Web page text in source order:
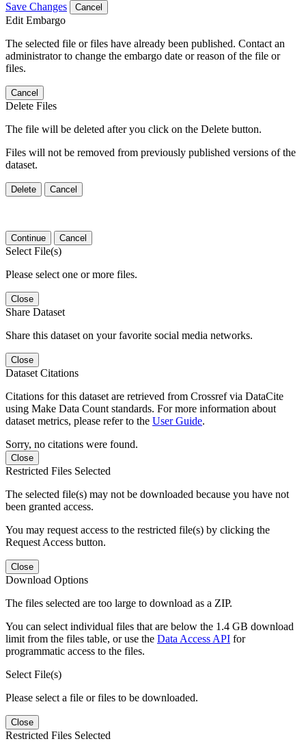
Save Changes Cancel
Edit Embargo
The selected file or files have already been published. Contact an
administrator to change the embargo date or reason of the file or
files.
Cancel
Delete Files
The file will be deleted after you click on the Delete button.
Files will not be removed from previously published versions of the
dataset.
Delete Cancel
Continue Cancel
Select File(s)
Please select one or more files.
Close
Share Dataset
Share this dataset on your favorite social media networks.
Close
Dataset Citations
Citations for this dataset are retrieved from Crossref via DataCite
using Make Data Count standards. For more information about
dataset metrics, please refer to the User Guide.
Sorry, no citations were found.
Close
Restricted Files Selected
The selected file(s) may not be downloaded because you have not
been granted access.
You may request access to the restricted file(s) by clicking the
Request Access button.
Close
Download Options
The files selected are too large to download as a ZIP.
You can select individual files that are below the 1.4 GB download
limit from the files table, or use the Data Access API for
programmatic access to the files.
Select File(s)
Please select a file or files to be downloaded.
Close
Restricted Files Selected